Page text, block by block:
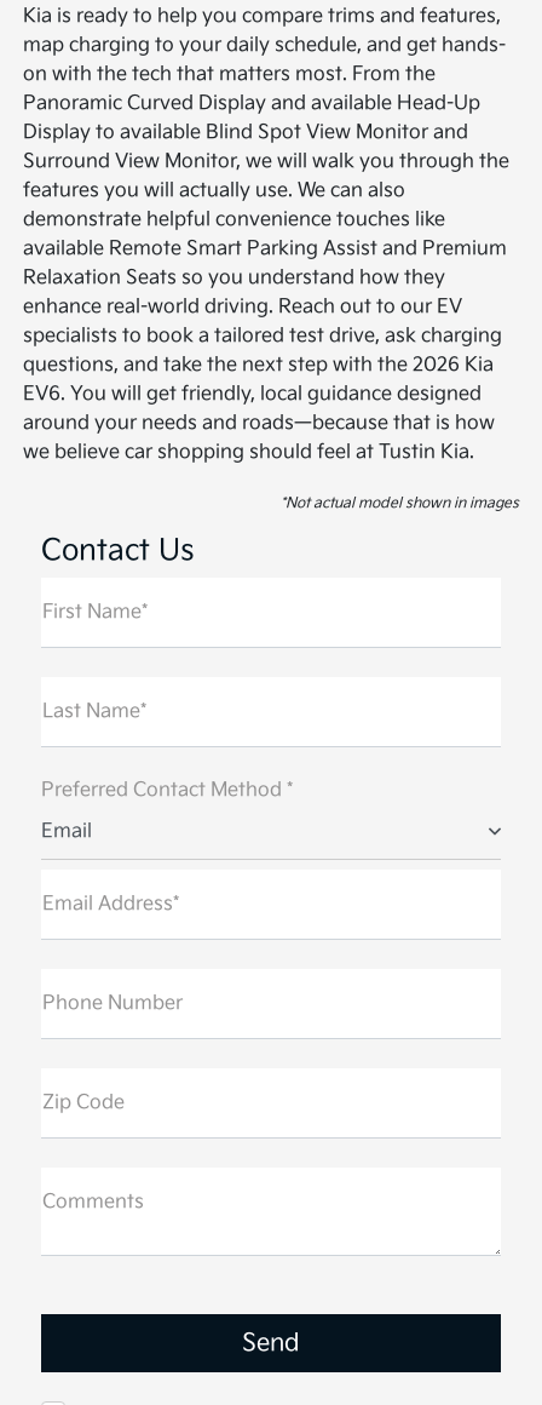
Kia is ready to help you compare trims and features,
map charging to your daily schedule, and get hands-
on with the tech that matters most. From the
Panoramic Curved Display and available Head-Up
Display to available Blind Spot View Monitor and
Surround View Monitor, we will walk you through the
features you will actually use. We can also
demonstrate helpful convenience touches like
available Remote Smart Parking Assist and Premium
Relaxation Seats so you understand how they
enhance real-world driving. Reach out to our EV
specialists to book a tailored test drive, ask charging
questions, and take the next step with the 2026 Kia
EV6. You will get friendly, local guidance designed
around your needs and roads—because that is how
we believe car shopping should feel at Tustin Kia.
*Not actual model shown in images
Contact Us
First Name*
Last Name*
Preferred Contact Method *
Email
Email Address*
Phone Number
Zip Code
Comments